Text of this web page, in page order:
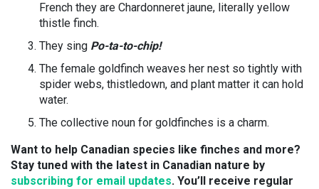
French they are Chardonneret jaune, literally yellow
thistle finch.
They sing Po-ta-to-chip!
The female goldfinch weaves her nest so tightly with
spider webs, thistledown, and plant matter it can hold
water.
The collective noun for goldfinches is a charm.
Want to help Canadian species like finches and more?
Stay tuned with the latest in Canadian nature by
subscribing for email updates. You’ll receive regular